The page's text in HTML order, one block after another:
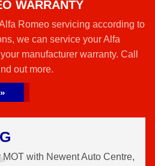
WARRANTY
Romeo servicing according to
we can service your Alfa
manufacturer warranty. Call
out more.
with Newent Auto Centre,